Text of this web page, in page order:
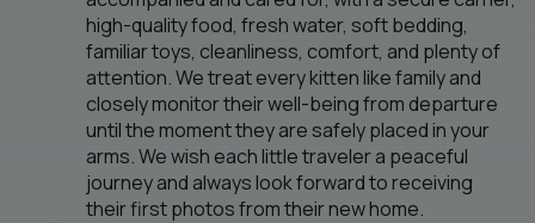
high-quality food, fresh water, soft bedding,
familiar toys, cleanliness, comfort, and plenty of
attention. We treat every kitten like family and
closely monitor their well-being from departure
until the moment they are safely placed in your
arms. We wish each little traveler a peaceful
journey and always look forward to receiving
their first photos from their new home.